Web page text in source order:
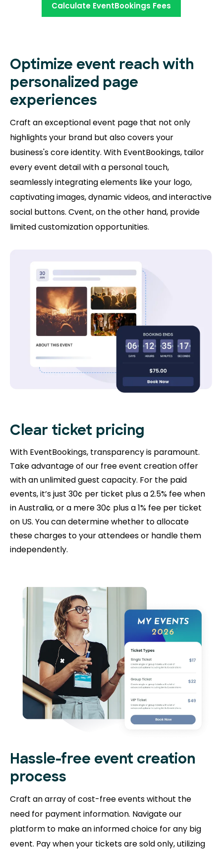
Calculate EventBookings Fees
Optimize event reach with
personalized page
experiences
Craft an exceptional event page that not only
highlights your brand but also covers your
business's core identity. With EventBookings, tailor
every event detail with a personal touch,
seamlessly integrating elements like your logo,
captivating images, dynamic videos, and interactive
social buttons. Cvent, on the other hand, provide
limited customization opportunities.
Clear ticket pricing
With EventBookings, transparency is paramount.
Take advantage of our free event creation offer
with an unlimited guest capacity. For the paid
events, it’s just 30¢ per ticket plus a 2.5% fee when
in Australia, or a mere 30¢ plus a 1% fee per ticket
on US. You can determine whether to allocate
these charges to your attendees or handle them
independently.
Hassle-free event creation
process
Craft an array of cost-free events without the
need for payment information. Navigate our
platform to make an informed choice for any big
event. Pay when your tickets are sold only, utilizing